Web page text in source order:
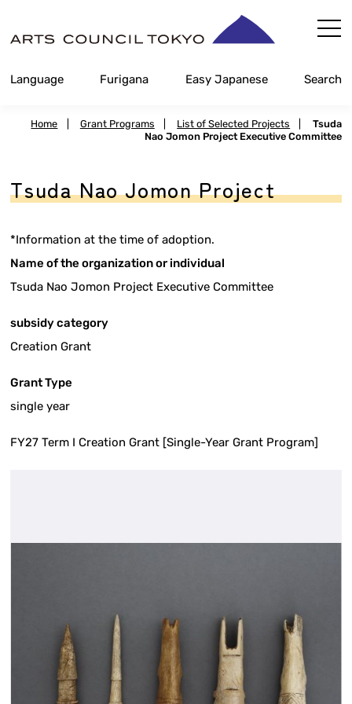
Content
Language Furigana Easy Japanese Search
Home Grant Programs List of Selected Projects
Tsuda
Nao Jomon Project Executive Committee
Tsuda Nao Jomon Project
*Information at the time of adoption.
Name of the organization or individual
Tsuda Nao Jomon Project Executive Committee
subsidy category
Creation Grant
Grant Type
single year
FY27 Term I Creation Grant [Single-Year Grant Program]